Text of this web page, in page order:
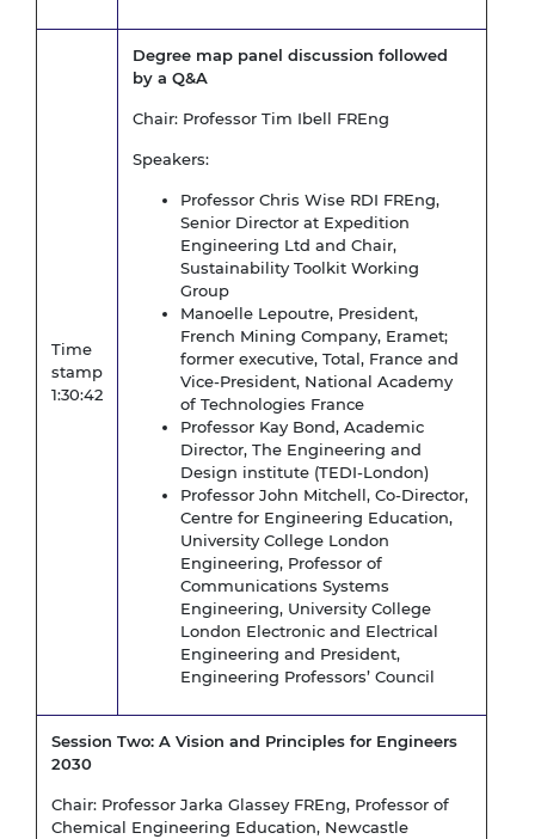
Time
stamp
1:30:42
Degree map panel discussion followed
by a Q&A
Chair: Professor Tim Ibell FREng
Speakers:
Professor Chris Wise RDI FREng,
Senior Director at Expedition
Engineering Ltd and Chair,
Sustainability Toolkit Working
Group
Manoelle Lepoutre, President,
French Mining Company, Eramet;
former executive, Total, France and
Vice-President, National Academy
of Technologies France
Professor Kay Bond, Academic
Director, The Engineering and
Design institute (TEDI-London)
Professor John Mitchell, Co-Director,
Centre for Engineering Education,
University College London
Engineering, Professor of
Communications Systems
Engineering, University College
London Electronic and Electrical
Engineering and President,
Engineering Professors’ Council
Session Two: A Vision and Principles for Engineers
2030
Chair: Professor Jarka Glassey FREng, Professor of
Chemical Engineering Education, Newcastle